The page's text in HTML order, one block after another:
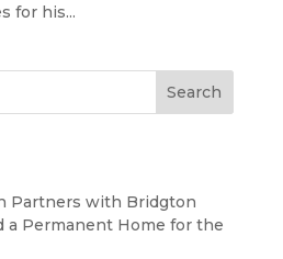
for his...
Partners with Bridgton
a Permanent Home for the